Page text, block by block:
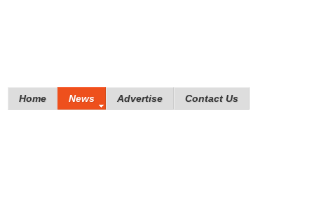
Home News Advertise Contact Us